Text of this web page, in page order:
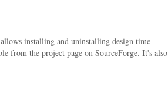
installing and uninstalling design time
from the project page on SourceForge. It's also